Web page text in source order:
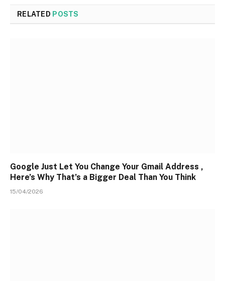
RELATED POSTS
Google Just Let You Change Your Gmail Address ,
Here’s Why That’s a Bigger Deal Than You Think
15/04/2026